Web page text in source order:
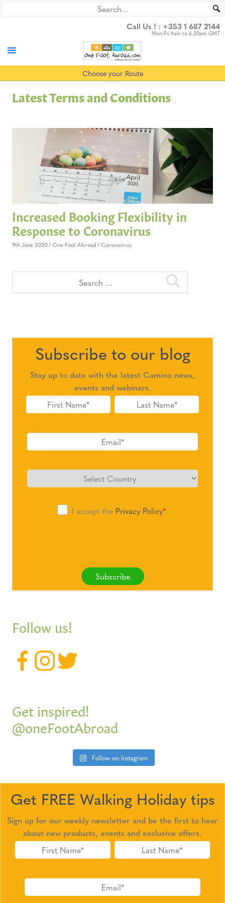
Call Us ! : +353 1 687 2144
Mon-Fri 9am to 6.30pm GMT
Choose your Route
Latest Terms and Conditions
Increased Booking Flexibility in
Response to Coronavirus
9th June 2020 One Foot Abroad Coronavirus
Subscribe to our blog
Stay up to date with the latest Camino news,
events and webinars.
I accept the Privacy Policy*.
Subscribe
Follow us!
Get inspired!
@oneFootAbroad
Follow on Instagram
Get FREE Walking Holiday tips
Sign up for our weekly newsletter and be the first to hear
about new products, events and exclusive offers.